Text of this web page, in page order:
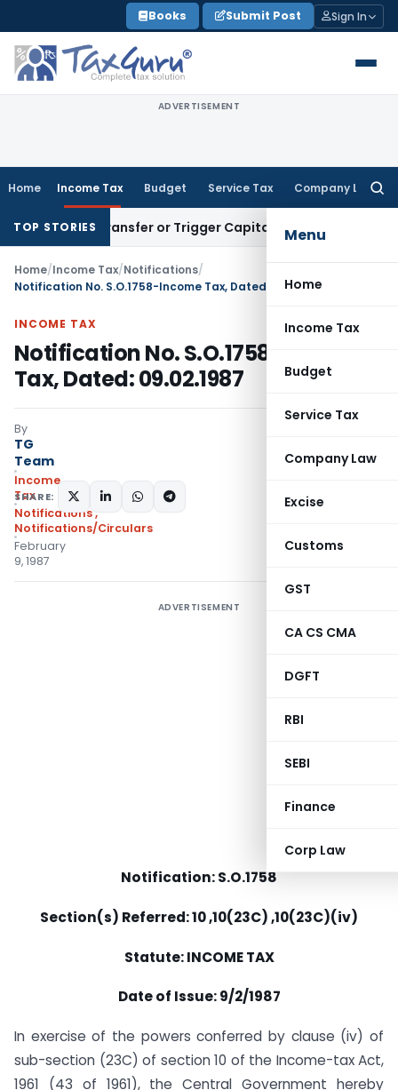
to
content
Books Submit Post Sign In
ADVERTISEMENT
Home Income Tax Budget Service Tax Company Law
Menu
Home
Income Tax
Budget
Service Tax
Company Law
Excise
Customs
GST
CA CS CMA
DGFT
RBI
SEBI
Finance
Corp Law
TOP STORIES
Transfer or Trigger Capital Gains: ITAT Kolkata
Home/Income Tax/Notifications/
Notification No. S.O.1758-Income Tax, Dated: 09.02.1987
INCOME TAX
Notification No. S.O.1758-Income
Tax, Dated: 09.02.1987
By
TG
Team
Income
Tax
Notifications,
Notifications/Circulars
February
9, 1987
SHARE:
ADVERTISEMENT
Notification: S.O.1758
Section(s) Referred: 10 ,10(23C) ,10(23C)(iv)
Statute: INCOME TAX
Date of Issue: 9/2/1987
In exercise of the powers conferred by clause (iv) of
sub-section (23C) of section 10 of the Income-tax Act,
1961 (43 of 1961), the Central Government hereby